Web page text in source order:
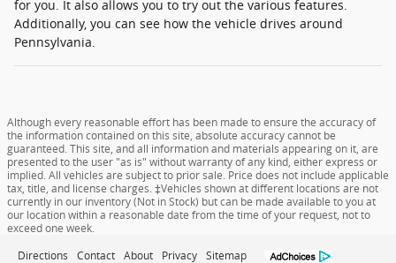
for you. It also allows you to try out the various features.
Additionally, you can see how the vehicle drives around
Pennsylvania.
Although every reasonable effort has been made to ensure the accuracy of
the information contained on this site, absolute accuracy cannot be
guaranteed. This site, and all information and materials appearing on it, are
presented to the user "as is" without warranty of any kind, either express or
implied. All vehicles are subject to prior sale. Price does not include applicable
tax, title, and license charges. ‡Vehicles shown at different locations are not
currently in our inventory (Not in Stock) but can be made available to you at
our location within a reasonable date from the time of your request, not to
exceed one week.
Directions Contact About Privacy Sitemap